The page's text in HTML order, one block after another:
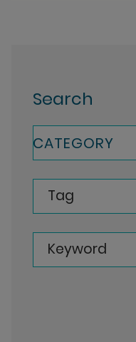
Search
CATEGORY
Tag
Keyword